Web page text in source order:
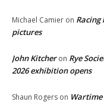
Michael Camier on
pictures
John Kitcheron Rye
2026 exhibition opens
Shaun Rogers on